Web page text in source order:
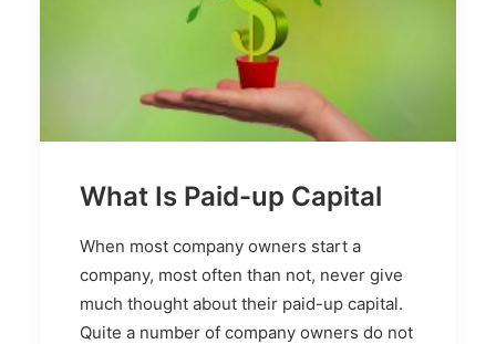
What Is Paid-up Capital
When most company owners start a
company, most often than not, never give
much thought about their paid-up capital.
Quite a number of company owners do not